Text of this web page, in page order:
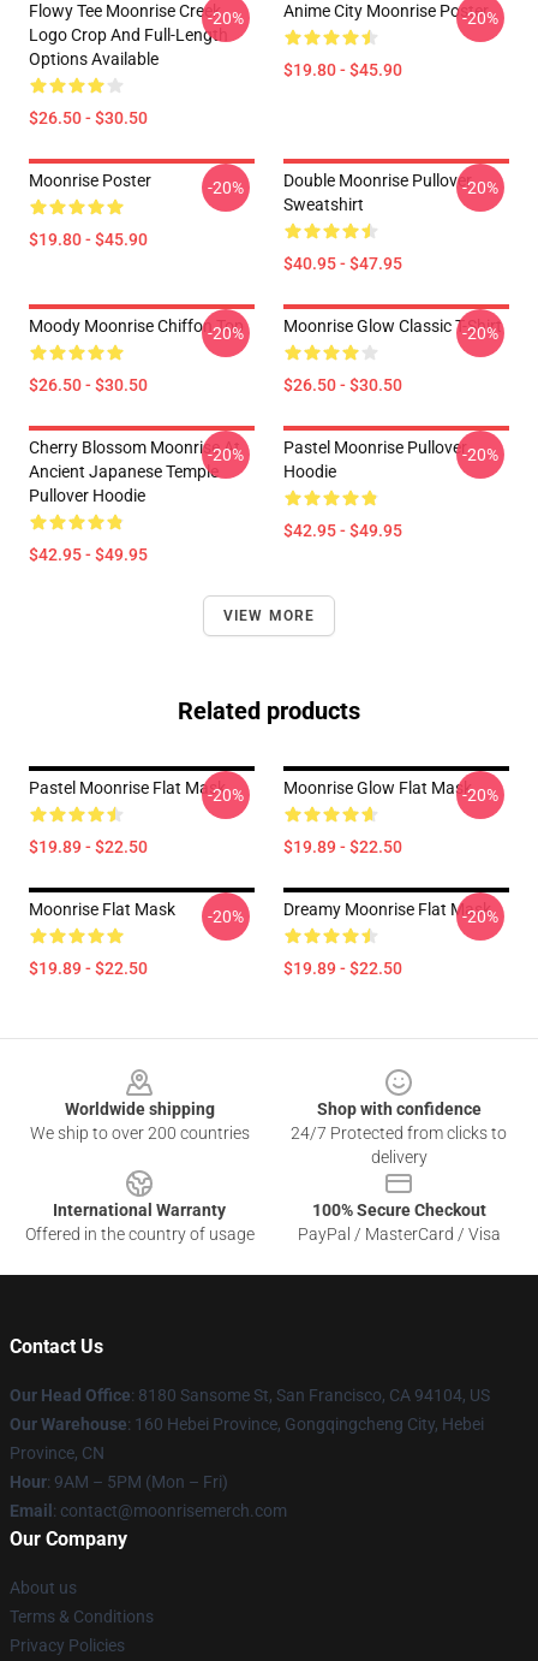
Flowy Tee Moonrise Creek
Logo Crop And Full-Length
Options Available
$26.50 - $30.50
-20% Anime City Moonrise Poster
$19.80 - $45.90
-20%
Moonrise Poster
$19.80 - $45.90
-20%
Double Moonrise Pullover
Sweatshirt
$40.95 - $47.95
-20%
Moody Moonrise Chiffon Top
$26.50 - $30.50
-20% Moonrise Glow Classic T-Shirt
$26.50 - $30.50
-20%
Cherry Blossom Moonrise At
Ancient Japanese Temple
Pullover Hoodie
$42.95 - $49.95
-20%
Pastel Moonrise Pullover
Hoodie
$42.95 - $49.95
-20%
VIEW MORE
Related products
Pastel Moonrise Flat Mask
$19.89 - $22.50
-20% Moonrise Glow Flat Mask
$19.89 - $22.50
-20%
Moonrise Flat Mask
$19.89 - $22.50
-20% Dreamy Moonrise Flat Mask
$19.89 - $22.50
-20%
Worldwide shipping
We ship to over 200 countries
Shop with confidence
24/7 Protected from clicks to
delivery
International Warranty
Offered in the country of usage
100% Secure Checkout
PayPal / MasterCard / Visa
Contact Us
Our Head Office: 8180 Sansome St, San Francisco, CA 94104, US
Our Warehouse: 160 Hebei Province, Gongqingcheng City, Hebei
Province, CN
Hour: 9AM – 5PM (Mon – Fri)
Email : contact@moonrisemerch.com
Our Company
About us
Terms & Conditions
Privacy Policies